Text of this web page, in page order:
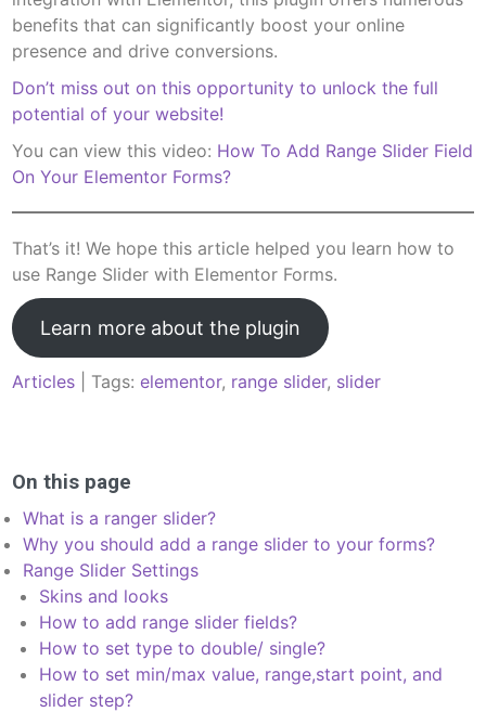
benefits that can significantly boost your online
presence and drive conversions.
Don’t miss out on this opportunity to unlock the full
potential of your website!
You can view this video: How To Add Range Slider Field
On Your Elementor Forms?
That’s it! We hope this article helped you learn how to
use Range Slider with Elementor Forms.
Learn more about the plugin
Articles | Tags:elementor, range slider, slider
On this page
What is a ranger slider?
Why you should add a range slider to your forms?
Range Slider Settings
Skins and looks
How to add range slider fields?
How to set type to double/ single?
How to set min/max value, range,start point, and
slider step?